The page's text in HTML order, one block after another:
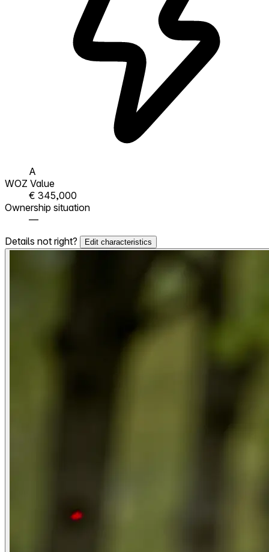
A
WOZ Value
€ 345,000
Ownership situation
—
Details not right?
Edit characteristics